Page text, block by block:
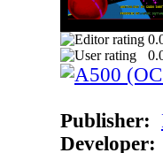
Publisher:
Developer: